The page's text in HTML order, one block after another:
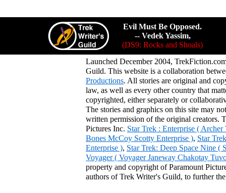
Evil Must Be Opposed.
-- Vedek Yassim,
(DS9: Rocks and Shoals)
Launched December 2004,
Guild. This website is a collaboration
Productions. All stories are original and
law, as well as every other country that
copyrighted, either separately or
The stories and graphics on this site may
written permission of the original creators.
Pictures Inc. Star Trek : Enterprise (
Bones McCoy Scotty Enterprise ), Star
Enterprise ), Star Trek: Deep Space Nine
Voyager ( Voyager Janeway Chakotay
property and copyright of Paramount
authors of Trek Writer's Guild, to further